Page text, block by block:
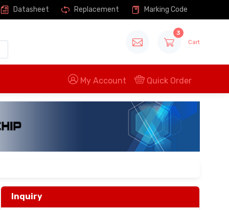
Datasheet Replacement Marking Code
3
Cart
My Account Quick Order
Inquiry